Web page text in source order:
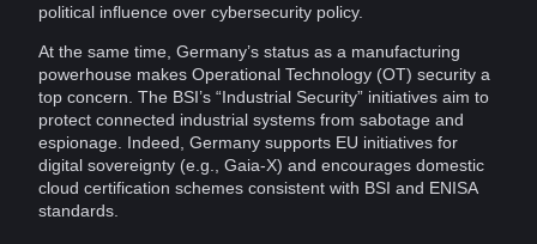
political influence over cybersecurity policy.
At the same time, Germany’s status as a manufacturing
powerhouse makes Operational Technology (OT) security a
top concern. The BSI’s “Industrial Security” initiatives aim to
protect connected industrial systems from sabotage and
espionage . Indeed, Germany supports EU initiatives for
digital sovereignty (e.g., Gaia-X) and encourages domestic
cloud certification schemes consistent with BSI and ENISA
standards.